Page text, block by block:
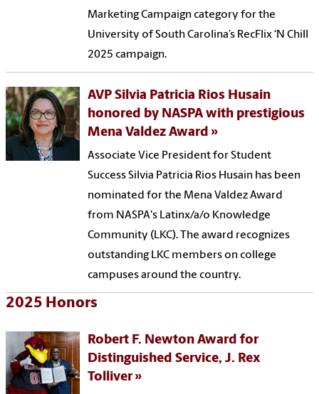
Marketing Campaign category for the
University of South Carolina’s RecFlix ‘N Chill
2025 campaign.
AVP Silvia Patricia Rios Husain
honored by NASPA with prestigious
Mena Valdez Award
Associate Vice President for Student
Success Silvia Patricia Rios Husain has been
nominated for the Mena Valdez Award
from NASPA's Latinx/a/o Knowledge
Community (LKC). The award recognizes
outstanding LKC members on college
campuses around the country.
2025 Honors
Robert F. Newton Award for
Distinguished Service, J. Rex
Tolliver